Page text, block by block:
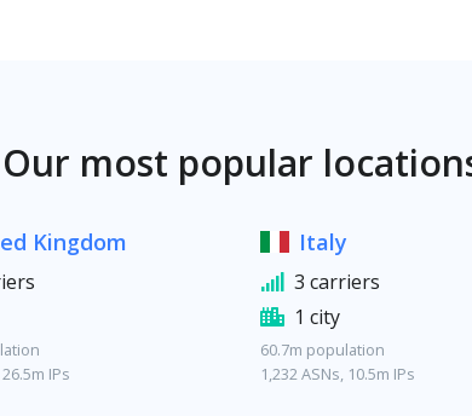
Our most popular
Kingdom
IPs
Italy
3 carriers
1 city
60.7m population
1,232 ASNs, 10.5m IPs